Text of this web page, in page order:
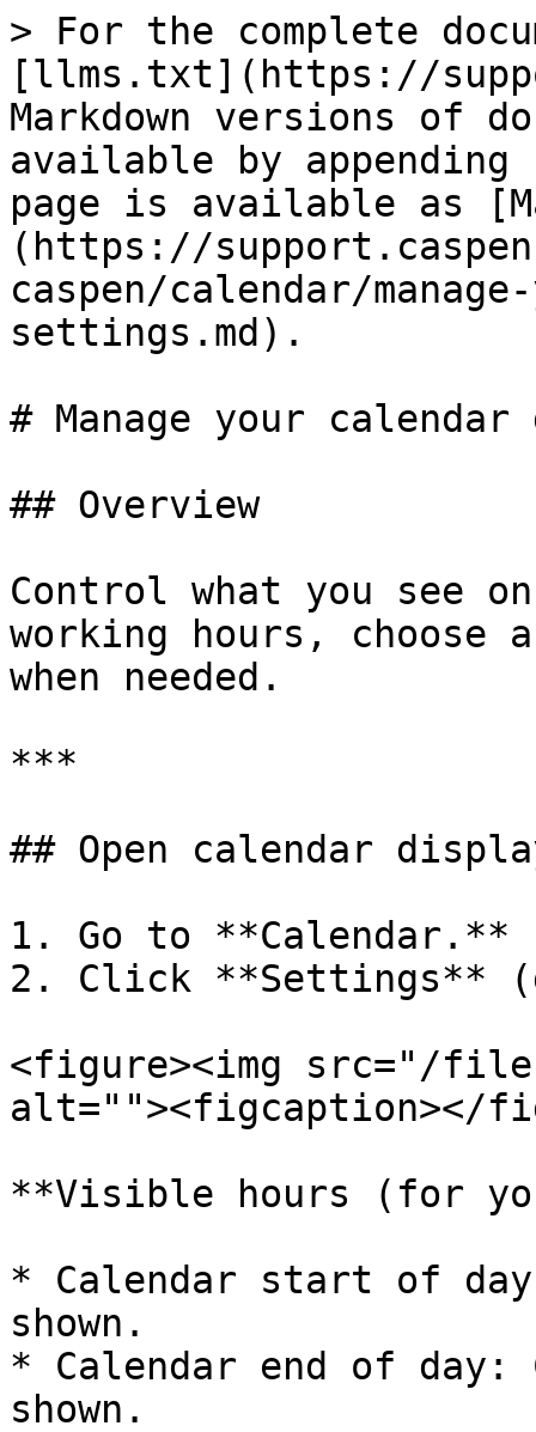
> For the complete
[llms.txt](https://
Markdown versions of
available by
page is available as
(https://
caspen/calendar/
settings.md).
# Manage your
## Overview
Control what you see
working hours, choose
when needed.
***
## Open calendar
1. Go to **Calendar.**
2. Click **Settings**
<figure><img src="/
alt=""><figcaption></
**Visible hours (for
* Calendar start of
shown.
* Calendar end of day:
shown.